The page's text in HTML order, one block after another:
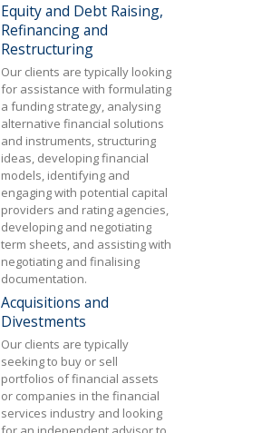
Equity and Debt Raising,
Refinancing and
Restructuring
Our clients are typically looking
for assistance with formulating
a funding strategy, analysing
alternative financial solutions
and instruments, structuring
ideas, developing financial
models, identifying and
engaging with potential capital
providers and rating agencies,
developing and negotiating
term sheets, and assisting with
negotiating and finalising
documentation.
Acquisitions and
Divestments
Our clients are typically
seeking to buy or sell
portfolios of financial assets
or companies in the financial
services industry and looking